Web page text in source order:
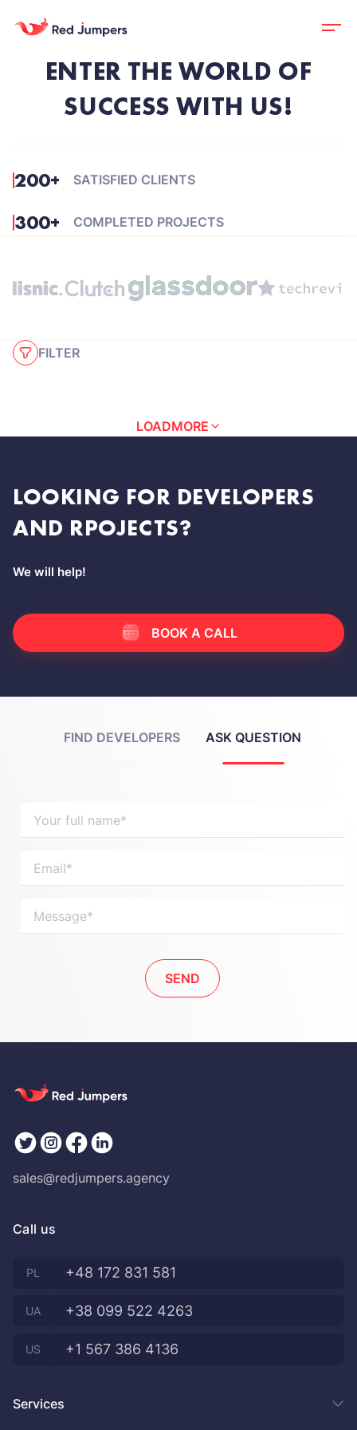
ENTER THE WORLD OF
SUCCESS WITH US!
200+ SATISFIED CLIENTS
300+ COMPLETED PROJECTS
FILTER
LOADMORE
LOOKING FOR DEVELOPERS
AND RPOJECTS?
We will help!
BOOK A CALL
FIND DEVELOPERS ASK QUESTION
sales@redjumpers.agency
Call us
PL +48 172 831 581
UA +38 099 522 4263
US +1 567 386 4136
Services